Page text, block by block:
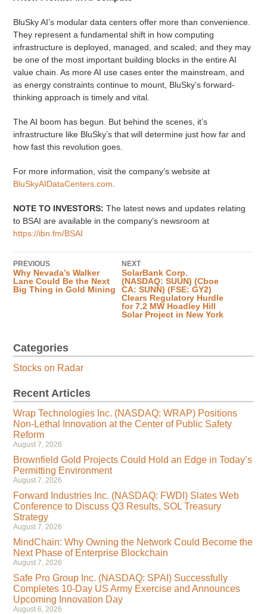
BluSky AI’s modular data centers offer more than convenience.
They represent a fundamental shift in how computing
infrastructure is deployed, managed, and scaled; and they may
be one of the most important building blocks in the entire AI
value chain. As more AI use cases enter the mainstream, and
as energy constraints continue to mount, BluSky’s forward-
thinking approach is timely and vital.
The AI boom has begun. But behind the scenes, it’s
infrastructure like BluSky’s that will determine just how far and
how fast this revolution goes.
For more information, visit the company’s website at
BluSkyAIDataCenters.com
NOTE TO INVESTORS: The latest news and updates relating
to BSAI are available in the company’s newsroom at
https://ibn.fm/BSAI
PREVIOUS
Why Nevada’s Walker
Lane Could Be the Next
Big Thing in Gold Mining
NEXT
SolarBank Corp.
(NASDAQ: SUUN) (Cboe
CA: SUNN) (FSE: GY2)
Clears Regulatory Hurdle
for 7.2 MW Hoadley Hill
Solar Project in New York
Categories
Stocks on Radar
Recent Articles
Wrap Technologies Inc. (NASDAQ: WRAP) Positions
Non-Lethal Innovation at the Center of Public Safety
Reform
August 7, 2026
Brownfield Gold Projects Could Hold an Edge in Today’s
Permitting Environment
August 7, 2026
Forward Industries Inc. (NASDAQ: FWDI) Slates Web
Conference to Discuss Q3 Results, SOL Treasury
Strategy
August 7, 2026
MindChain: Why Owning the Network Could Become the
Next Phase of Enterprise Blockchain
August 7, 2026
Safe Pro Group Inc. (NASDAQ: SPAI) Successfully
Completes 10-Day US Army Exercise and Announces
Upcoming Innovation Day
August 6, 2026